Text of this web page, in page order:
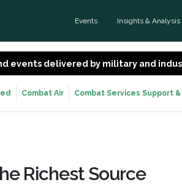
Events Insights & Analysis
events delivered by military and
Combat Air Combat Services Support
Richest Source